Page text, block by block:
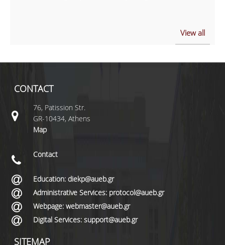
View all
CONTACT
76, Patission Str.
GR-10434, Athens
Map
Contact
Education: diekp@aueb.gr
Administrative Services: protocol@aueb.gr
Webpage: webmaster@aueb.gr
Digital Services: support@aueb.gr
SITEMAP